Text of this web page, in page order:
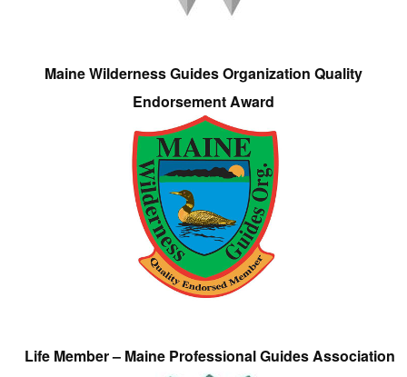
Maine Wilderness Guides Organization Quality
Endorsement Award
Life Member – Maine Professional Guides Association